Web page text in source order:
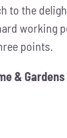
to the
working
points.
&